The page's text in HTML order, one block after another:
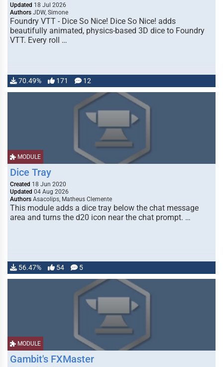
Updated 18 Jul 2026
Authors JDW, Simone
Foundry VTT - Dice So Nice! Dice So Nice! adds
beautifully animated, physics-based 3D dice to Foundry
VTT. Every roll …
70.49% 171 12
MODULE
Dice Tray
Created 18 Jun 2020
Updated 04 Aug 2026
Authors Asacolips, Matheus Clemente
This module adds a dice tray below the chat message
area and turns the d20 icon near the chat prompt. …
56.47% 54 5
MODULE
Gambit's FXMaster